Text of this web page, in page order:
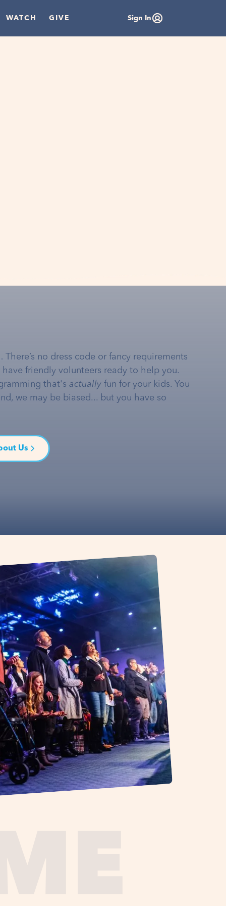
WATCH GIVE Sign In
no dress code or fancy requirements
friendly volunteers ready to help you.
that's actually fun for your kids. You
we may be biased... but you have so
Us